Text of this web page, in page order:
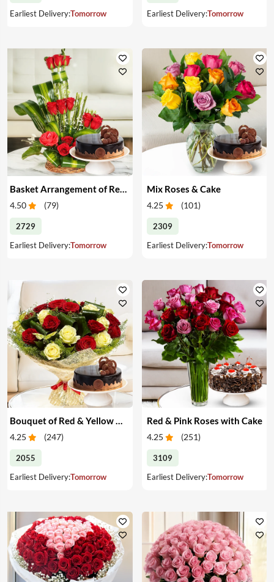
Earliest Delivery:Tomorrow
Earliest Delivery:Tomorrow
Basket Arrangement of Red Roses & Cake
4.50 (79)
2729
Earliest Delivery:Tomorrow
Mix Roses & Cake
4.25 (101)
2309
Earliest Delivery:Tomorrow
4.25 (247)
2055
Earliest Delivery:Tomorrow
Red & Pink Roses with Cake
4.25 (251)
3109
Earliest Delivery:Tomorrow